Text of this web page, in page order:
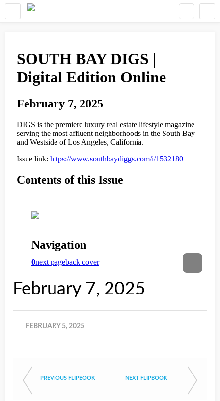
February 7, 2025
FEBRUARY 5, 2025
PREVIOUS FLIPBOOK NEXT FLIPBOOK